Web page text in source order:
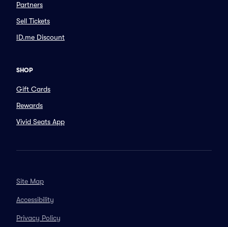
Partners
Sell Tickets
ID.me Discount
SHOP
Gift Cards
Rewards
Vivid Seats App
Site Map
Accessibility
Privacy Policy